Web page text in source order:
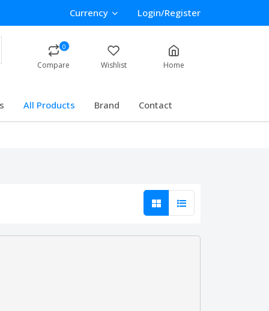
Currency Login/Register
0
Compare Wishlist Home
All Products Brand Contact